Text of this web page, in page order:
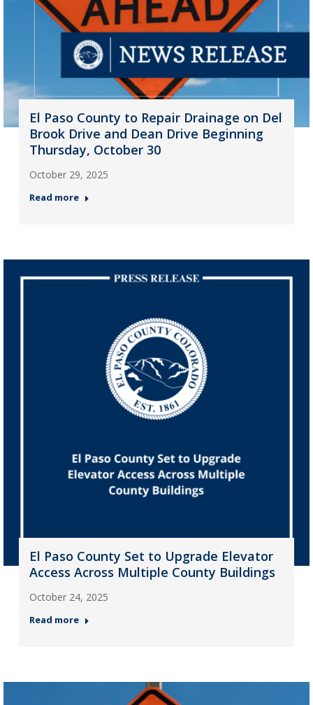
El Paso County to Repair Drainage on Del
Brook Drive and Dean Drive Beginning
Thursday, October 30
October 29, 2025
Read more
El Paso County Set to Upgrade Elevator
Access Across Multiple County Buildings
October 24, 2025
Read more